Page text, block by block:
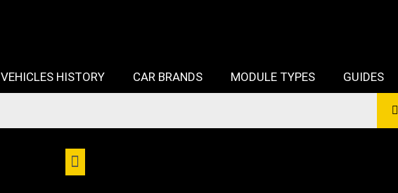
VEHICLES HISTORY
CAR BRANDS MODULE TYPES GUIDES